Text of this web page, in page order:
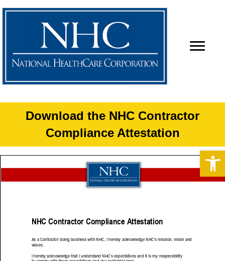
Download the NHC Contractor
Compliance Attestation